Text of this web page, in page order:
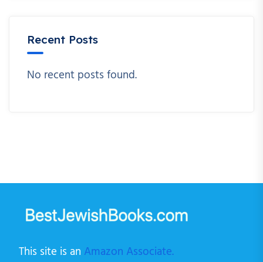
Recent Posts
No recent posts found.
This site is an Amazon Associate.